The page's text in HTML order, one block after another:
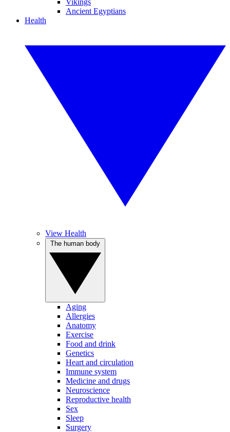
Vikings
Ancient Egyptians
Health
View Health
Aging
Allergies
Anatomy
Exercise
Food and drink
Genetics
Heart and circulation
Immune system
Medicine and drugs
Neuroscience
Reproductive health
Sex
Sleep
Surgery